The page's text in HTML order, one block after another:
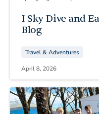
I Sky Dive and
Blog
Travel & Adventures
April 8, 2026